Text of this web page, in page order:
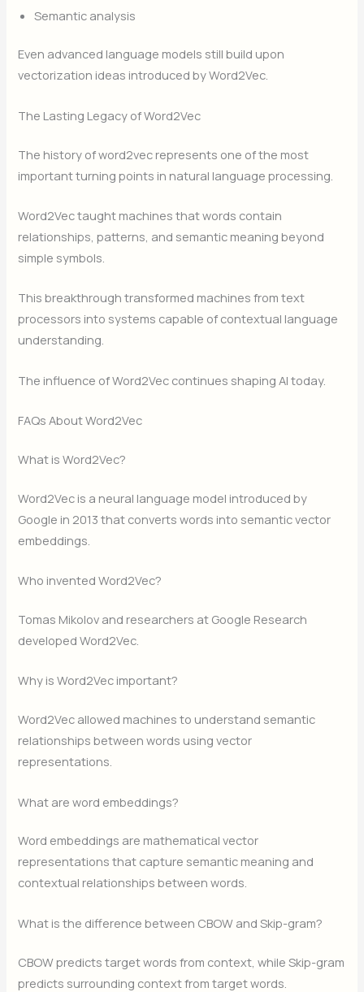
Semantic analysis
Even advanced language models still build upon
vectorization ideas introduced by Word2Vec.
The Lasting Legacy of Word2Vec
The history of word2vec represents one of the most
important turning points in natural language processing.
Word2Vec taught machines that words contain
relationships, patterns, and semantic meaning beyond
simple symbols.
This breakthrough transformed machines from text
processors into systems capable of contextual language
understanding.
The influence of Word2Vec continues shaping AI today.
FAQs About Word2Vec
What is Word2Vec?
Word2Vec is a neural language model introduced by
Google in 2013 that converts words into semantic vector
embeddings.
Who invented Word2Vec?
Tomas Mikolov and researchers at Google Research
developed Word2Vec.
Why is Word2Vec important?
Word2Vec allowed machines to understand semantic
relationships between words using vector
representations.
What are word embeddings?
Word embeddings are mathematical vector
representations that capture semantic meaning and
contextual relationships between words.
What is the difference between CBOW and Skip-gram?
CBOW predicts target words from context, while Skip-gram
predicts surrounding context from target words.